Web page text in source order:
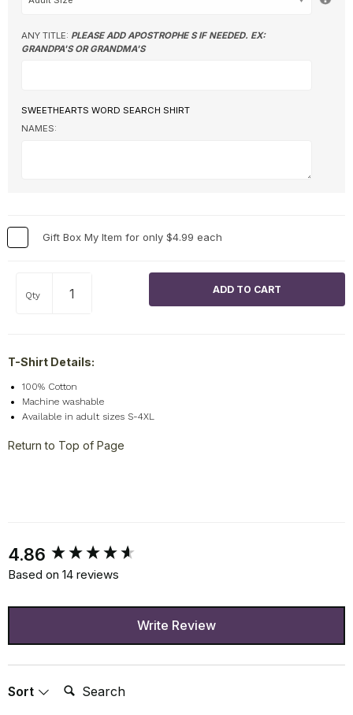
ANY TITLE: PLEASE ADD APOSTROPHE S IF NEEDED. EX:
GRANDPA'S OR GRANDMA'S
SWEETHEARTS WORD SEARCH SHIRT
NAMES:
Gift Box My Item for only $4.99 each
Qty
T-Shirt Details:
100% Cotton
Machine washable
Available in adult sizes S-4XL
Return to Top of Page
4.86
Based on 14 reviews
Write Review
Sort Search:
New content loaded